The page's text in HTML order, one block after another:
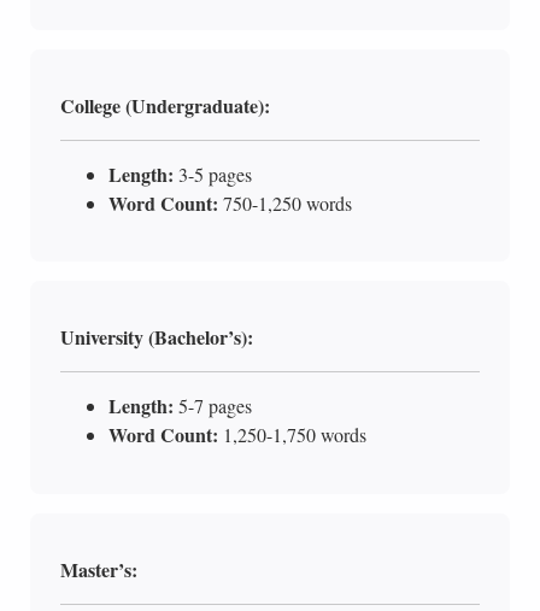
College (Undergraduate):
Length: 3-5 pages
Word Count: 750-1,250 words
University (Bachelor’s):
Length: 5-7 pages
Word Count: 1,250-1,750 words
Master’s: